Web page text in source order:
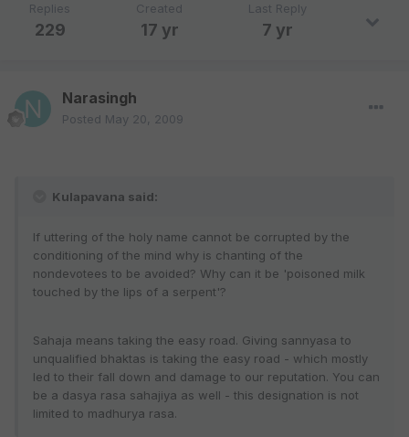
Replies
229
Created
17 yr
Last Reply
7 yr
Narasingh
Posted May 20, 2009
Kulapavana said:
If uttering of the holy name cannot be corrupted by the
conditioning of the mind why is chanting of the
nondevotees to be avoided? Why can it be 'poisoned milk
touched by the lips of a serpent'?
Sahaja means taking the easy road. Giving sannyasa to
unqualified bhaktas is taking the easy road - which mostly
led to their fall down and damage to our reputation. You can
be a dasya rasa sahajiya as well - this designation is not
limited to madhurya rasa.